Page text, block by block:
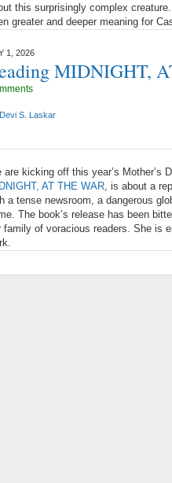
this surprisingly complex
greater and deeper meaning for
1, 2026
MIDNIGHT,
Devi S. Laskar
are kicking off this year’s Mother’s
AT THE WAR, is about a
a tense newsroom, a dangerous
The book’s release has been
family of voracious readers. She is